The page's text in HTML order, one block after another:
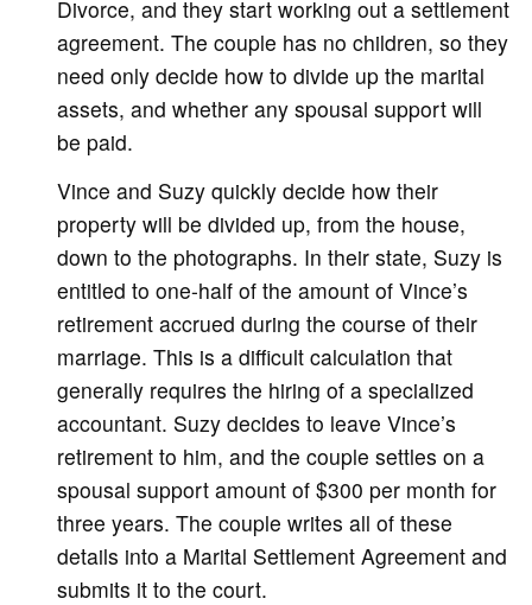
Divorce, and they start working out a settlement
agreement. The couple has no children, so they
need only decide how to divide up the marital
assets, and whether any spousal support will
be paid.
Vince and Suzy quickly decide how their
property will be divided up, from the house,
down to the photographs. In their state, Suzy is
entitled to one-half of the amount of Vince’s
retirement accrued during the course of their
marriage. This is a difficult calculation that
generally requires the hiring of a specialized
accountant. Suzy decides to leave Vince’s
retirement to him, and the couple settles on a
spousal support amount of $300 per month for
three years. The couple writes all of these
details into a Marital Settlement Agreement and
submits it to the court.